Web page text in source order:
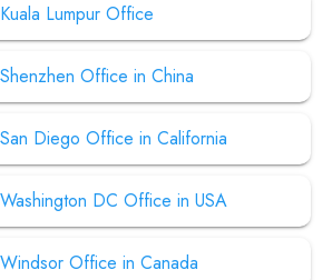
Lumpur Office
Office in China
Diego Office in California
DC Office in USA
Office in Canada